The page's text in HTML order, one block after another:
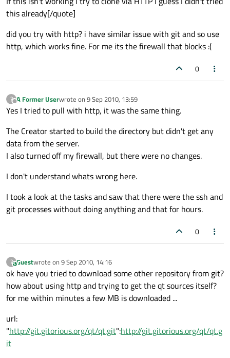
this already[/quote]
did you try with http? i have similar issue with git and so use
http, which works fine. For me its the firewall that blocks :(
0
?
Offline
A Former Userwrote on 9 Sep 2010, 13:59
last edited by
Yes I tried to pull with http, it was the same thing.
The Creator started to build the directory but didn't get any
data from the server.
I also turned off my firewall, but there were no changes.
I don't understand whats wrong here.
I took a look at the tasks and saw that there were the ssh and
git processes without doing anything and that for hours.
0
?This user is from outside of this forum
Guestwrote on 9 Sep 2010, 14:16
last edited by
ok have you tried to download some other repository from git?
how about using http and trying to get the qt sources itself?
for me within minutes a few MB is downloaded ...
url:
"http://git.gitorious.org/qt/qt.git":http://git.gitorious.org/qt/qt.g
it